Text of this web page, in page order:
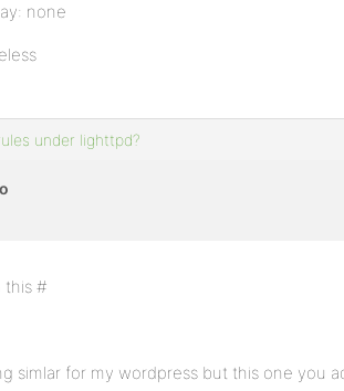
none
under lighttpd?
this #
simlar for my wordpress but this one you